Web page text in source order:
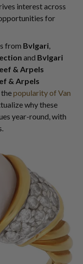
interest across
for
from Bvlgari,
and Bvlgari
& Arpels
& Arpels
popularity of Van
why these
year-round, with